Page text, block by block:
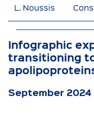
L. Noussis
Infographic
transitioning
September 2024